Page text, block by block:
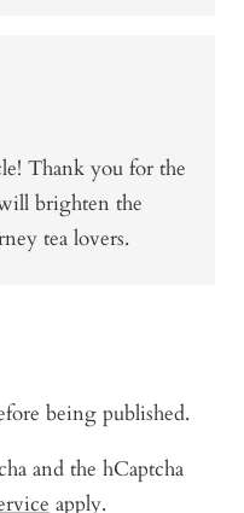
Thank you for the
brighten the
tea lovers.
being published.
and the hCaptcha
apply.